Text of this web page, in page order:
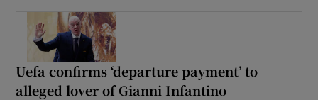
Uefa confirms ‘departure payment’ to
alleged lover of Gianni Infantino